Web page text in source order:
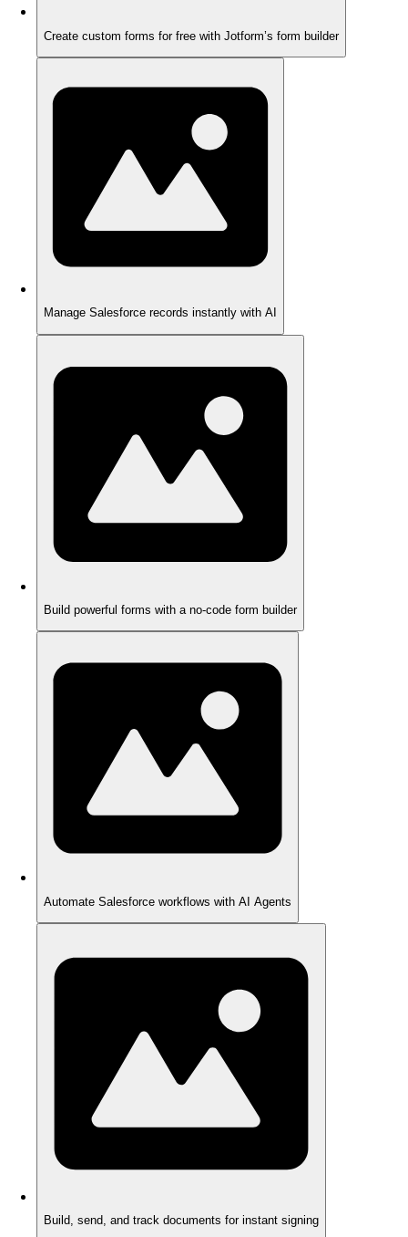
Create custom forms for free with Jotform’s form builder
Manage Salesforce records instantly with AI
Build powerful forms with a no-code form builder
Automate Salesforce workflows with AI Agents
Build, send, and track documents for instant signing